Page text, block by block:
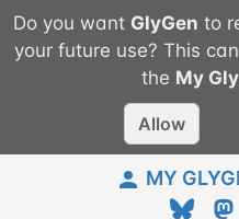
Do you want GlyGen to
your future use? This
the My
Allow
MY